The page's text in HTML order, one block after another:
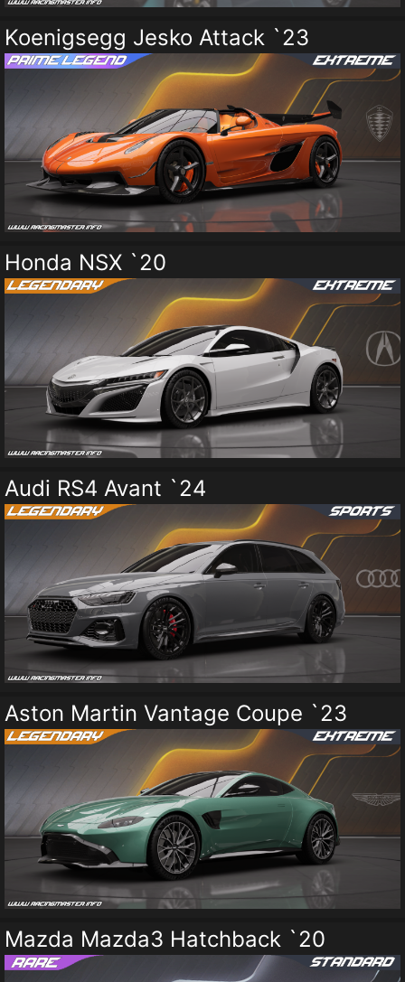
Koenigsegg Jesko Attack `23
Honda NSX `20
Audi RS4 Avant `24
Aston Martin Vantage Coupe `23
Mazda Mazda3 Hatchback `20